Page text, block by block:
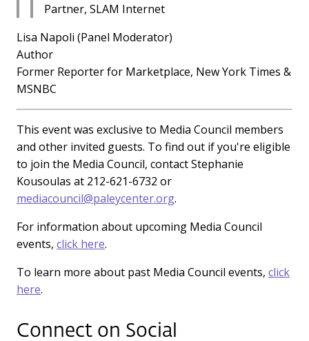
Partner, SLAM Internet
Lisa Napoli (Panel Moderator)
Author
Former Reporter for Marketplace, New York Times &
MSNBC
This event was exclusive to Media Council members
and other invited guests. To find out if you're eligible
to join the Media Council, contact Stephanie
Kousoulas at 212-621-6732 or
mediacouncil@paleycenter.org.
For information about upcoming Media Council
events, click here.
To learn more about past Media Council events, click
here.
Connect on Social